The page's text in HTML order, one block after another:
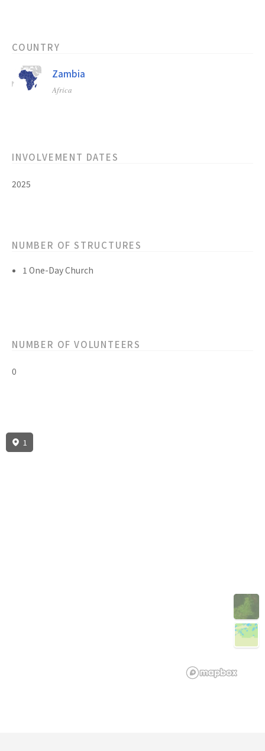
COUNTRY
Zambia
Africa
INVOLVEMENT DATES
2025
NUMBER OF STRUCTURES
1 One-Day Church
NUMBER OF VOLUNTEERS
0
1